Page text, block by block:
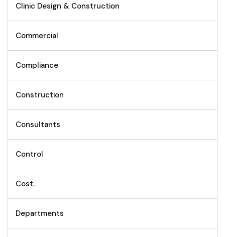
Clinic Design & Construction
Commercial
Compliance
Construction
Consultants
Control
Cost.
Departments